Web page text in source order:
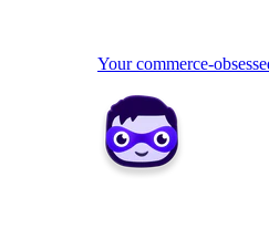
Your commerce-